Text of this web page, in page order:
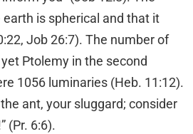
is spherical and that it
Job 26:7). The number of
yet Ptolemy in the second
1056 luminaries (Heb. 11:12).
ant, your sluggard; consider
(Pr. 6:6).